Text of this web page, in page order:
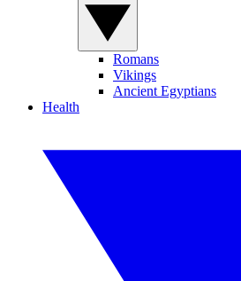
Romans
Vikings
Ancient Egyptians
Health